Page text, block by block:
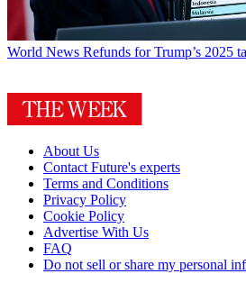
World News Refunds for Trump’s 2025
About Us
Contact Future's experts
Terms and Conditions
Privacy Policy
Cookie Policy
Advertise With Us
FAQ
Do not sell or share my personal